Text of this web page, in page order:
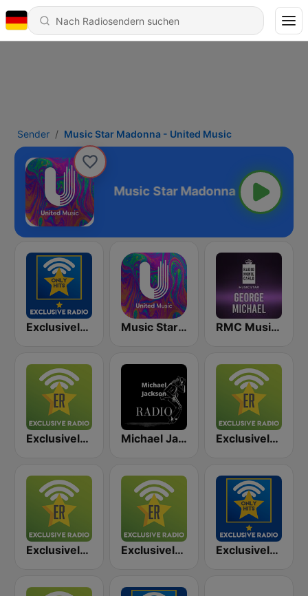
Sender Music Star Madonna - United Music
Music
Exclusively Madonna - Hits Music Star Michael Jackson - United Music RMC Music Star George Michael
Exclusively Wham Michael Jackson Radio Exclusively George Michael
Exclusively Adele Exclusively Elvis Presley Exclusively George Michael - HITS